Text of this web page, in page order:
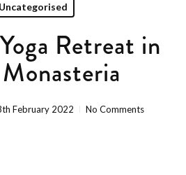
Uncategorised
Retreat in
February 2022 No Comments